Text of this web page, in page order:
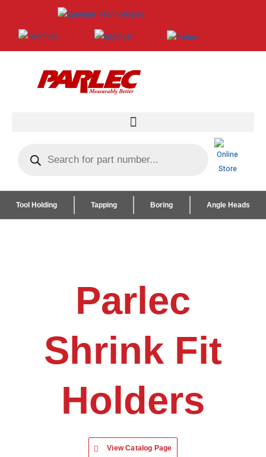
Tool Holding Tapping Boring Angle Heads
Parlec
Shrink Fit
Holders
View Catalog Page